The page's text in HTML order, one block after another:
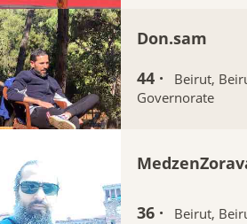
Don.sam
44 ·
Beirut,
Governorate
36 · Beirut,